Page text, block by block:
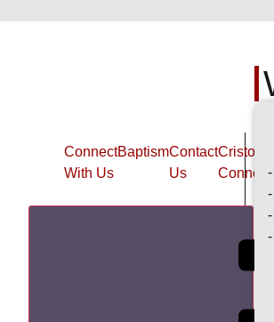
Connect
With Us
BaptismContact
Us
Cristo